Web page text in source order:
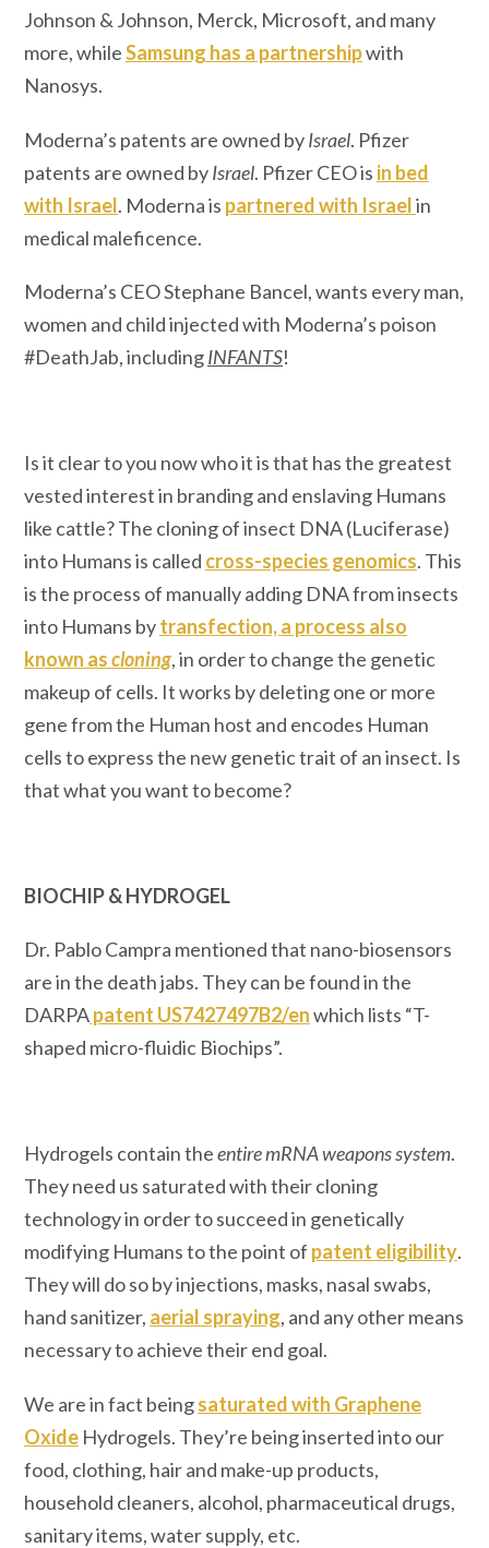
Johnson & Johnson, Merck, Microsoft, and many
more, whileSamsung has a partnershipwith
Nanosys.
Moderna’s patents are owned byIsrael. Pfizer
patents are owned byIsrael. Pfizer CEO is in bed
with Israel. Moderna is partnered with Israelin
medical maleficence.
Moderna’s CEO Stephane Bancel, wants every man,
women and child injected with Moderna’s poison
#DeathJab, includingINFANTS!
Is it clear to you now who it is that has the greatest
vested interest in branding and enslaving Humans
like cattle? The cloning of insect DNA (Luciferase)
into Humans is called cross-species genomics. This
is the process of manually adding DNA from insects
into Humans bytransfection, a process also
known ascloning, in order to change the genetic
makeup of cells. It works by deleting one or more
gene from the Human host and encodes Human
cells to express the new genetic trait of an insect. Is
that what you want to become?
BIOCHIP& HYDROGEL
Dr. Pablo Campra mentioned that nano-biosensors
are in the death jabs. They can be found in the
DARPApatent US7427497B2/enwhich lists “T-
shaped micro-fluidic Biochips”.
Hydrogels contain theentire mRNA weapons system.
They need us saturated with their cloning
technology in order to succeed in genetically
modifying Humans to the point of patent eligibility.
They will do so by injections, masks, nasal swabs,
hand sanitizer, aerial spraying, and any other means
necessary to achieve their end goal.
We are in fact beingsaturated with Graphene
Oxide Hydrogels. They’re being inserted into our
food, clothing, hair and make-up products,
household cleaners, alcohol, pharmaceutical drugs,
sanitary items, water supply, etc.